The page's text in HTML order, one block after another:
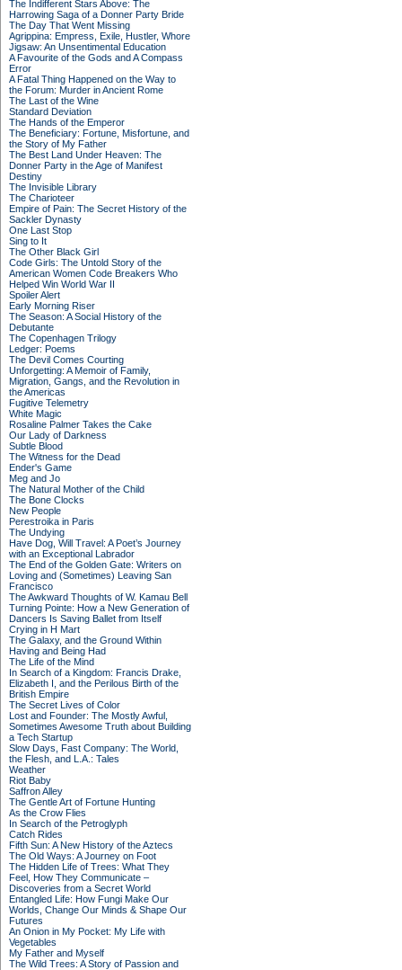
The Indifferent Stars Above: The
Harrowing Saga of a Donner Party Bride
The Day That Went Missing
Agrippina: Empress, Exile, Hustler, Whore
Jigsaw: An Unsentimental Education
A Favourite of the Gods and A Compass
Error
A Fatal Thing Happened on the Way to
the Forum: Murder in Ancient Rome
The Last of the Wine
Standard Deviation
The Hands of the Emperor
The Beneficiary: Fortune, Misfortune, and
the Story of My Father
The Best Land Under Heaven: The
Donner Party in the Age of Manifest
Destiny
The Invisible Library
The Charioteer
Empire of Pain: The Secret History of the
Sackler Dynasty
One Last Stop
Sing to It
The Other Black Girl
Code Girls: The Untold Story of the
American Women Code Breakers Who
Helped Win World War II
Spoiler Alert
Early Morning Riser
The Season: A Social History of the
Debutante
The Copenhagen Trilogy
Ledger: Poems
The Devil Comes Courting
Unforgetting: A Memoir of Family,
Migration, Gangs, and the Revolution in
the Americas
Fugitive Telemetry
White Magic
Rosaline Palmer Takes the Cake
Our Lady of Darkness
Subtle Blood
The Witness for the Dead
Ender's Game
Meg and Jo
The Natural Mother of the Child
The Bone Clocks
New People
Perestroika in Paris
The Undying
Have Dog, Will Travel: A Poet’s Journey
with an Exceptional Labrador
The End of the Golden Gate: Writers on
Loving and (Sometimes) Leaving San
Francisco
The Awkward Thoughts of W. Kamau Bell
Turning Pointe: How a New Generation of
Dancers Is Saving Ballet from Itself
Crying in H Mart
The Galaxy, and the Ground Within
Having and Being Had
The Life of the Mind
In Search of a Kingdom: Francis Drake,
Elizabeth I, and the Perilous Birth of the
British Empire
The Secret Lives of Color
Lost and Founder: The Mostly Awful,
Sometimes Awesome Truth about Building
a Tech Startup
Slow Days, Fast Company: The World,
the Flesh, and L.A.: Tales
Weather
Riot Baby
Saffron Alley
The Gentle Art of Fortune Hunting
As the Crow Flies
In Search of the Petroglyph
Catch Rides
Fifth Sun: A New History of the Aztecs
The Old Ways: A Journey on Foot
The Hidden Life of Trees: What They
Feel, How They Communicate –
Discoveries from a Secret World
Entangled Life: How Fungi Make Our
Worlds, Change Our Minds & Shape Our
Futures
An Onion in My Pocket: My Life with
Vegetables
My Father and Myself
The Wild Trees: A Story of Passion and